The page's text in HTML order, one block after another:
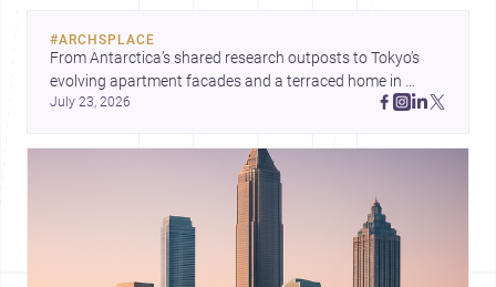
#ARCHSPLACE
From Antarctica’s shared research outposts to Tokyo’s
evolving apartment facades and a terraced home in
Amman, these projects show how architecture adapts to
July 23, 2026